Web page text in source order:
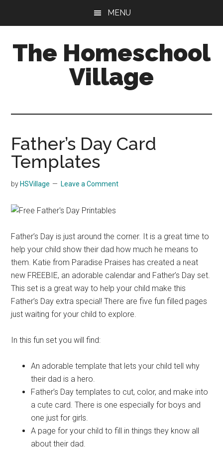
content
sidebar
MENU
The Homeschool
Village
Father’s Day Card
Templates
by HSVillage Leave a Comment
Father’s Day is just around the corner. It is a great time to
help your child show their dad how much he means to
them. Katie from Paradise Praises has created a neat
new FREEBIE, an adorable calendar and Father’s Day set.
This set is a great way to help your child make this
Father’s Day extra special! There are five fun filled pages
just waiting for your child to explore.
In this fun set you will find:
An adorable template that lets your child tell why
their dad is a hero.
Father’s Day templates to cut, color, and make into
a cute card. There is one especially for boys and
one just for girls.
A page for your child to fill in things they know all
about their dad.